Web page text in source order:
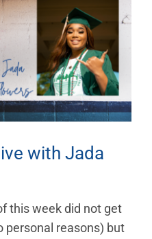
with Jada
this week did not get
personal reasons) but